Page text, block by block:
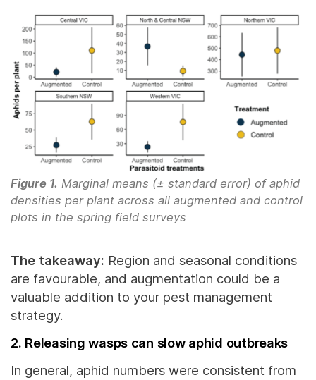
Figure 1. Marginal means (± standard error) of aphid
densities per plant across all augmented and control
plots in the spring field surveys
The takeaway: Region and seasonal conditions
are favourable, and augmentation could be a
valuable addition to your pest management
strategy.
2. Releasing wasps can slow aphid outbreaks
In general, aphid numbers were consistent from